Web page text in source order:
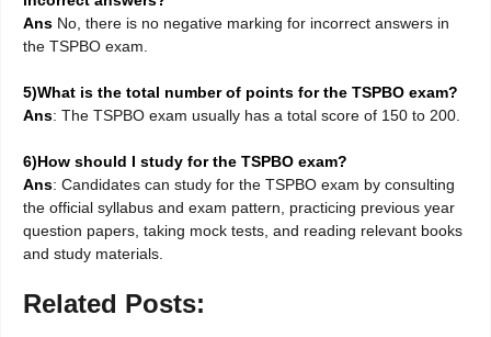
Ans No, there is no negative marking for incorrect answers in
the TSPBO exam.
5)What is the total number of points for the TSPBO exam?
Ans: The TSPBO exam usually has a total score of 150 to 200.
6)How should I study for the TSPBO exam?
Ans: Candidates can study for the TSPBO exam by consulting
the official syllabus and exam pattern, practicing previous year
question papers, taking mock tests, and reading relevant books
and study materials.
Related Posts: